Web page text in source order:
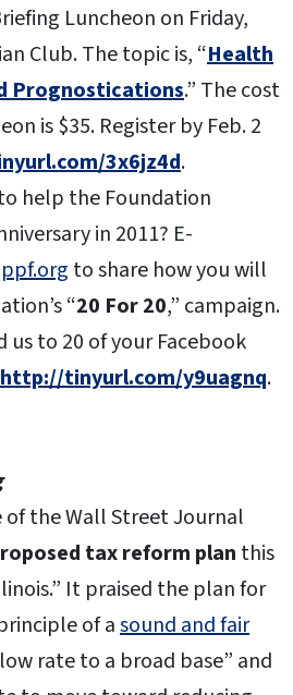
Luncheon on Friday,
Club. The topic is, “Health
Prognostications.” The cost
is $35. Register by Feb. 2
3x6jz4d.
help the Foundation
in 2011? E-
to share how you will
“20 For 20,” campaign.
to 20 of your Facebook
http://tinyurl.com/y9uagnq.
the Wall Street Journal
tax reform plan this
It praised the plan for
of asound and fair
rate to a broad base” and